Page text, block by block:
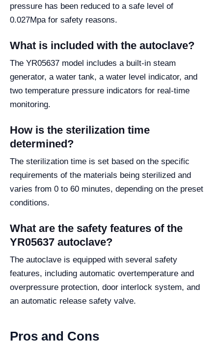
pressure has been reduced to a safe level of
0.027Mpa for safety reasons.
What is included with the autoclave?
The YR05637 model includes a built-in steam
generator, a water tank, a water level indicator, and
two temperature pressure indicators for real-time
monitoring.
How is the sterilization time
determined?
The sterilization time is set based on the specific
requirements of the materials being sterilized and
varies from 0 to 60 minutes, depending on the preset
conditions.
What are the safety features of the
YR05637 autoclave?
The autoclave is equipped with several safety
features, including automatic overtemperature and
overpressure protection, door interlock system, and
an automatic release safety valve.
Pros and Cons